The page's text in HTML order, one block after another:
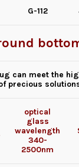
G-112
can meet the
precious
optical
glass
wavelength
340-
2500nm